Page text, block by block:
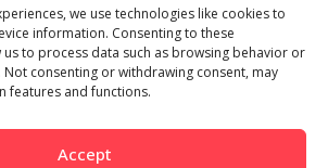
we use technologies like cookies to
information. Consenting to these
to process data such as browsing behavior or
Not consenting or withdrawing consent, may
features and functions.
Accept